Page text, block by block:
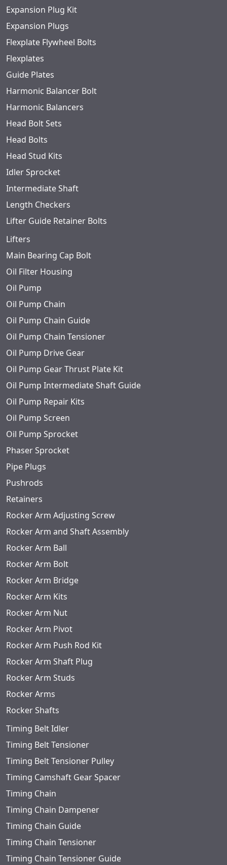
Expansion Plug Kit
Expansion Plugs
Flexplate Flywheel Bolts
Flexplates
Guide Plates
Harmonic Balancer Bolt
Harmonic Balancers
Head Bolt Sets
Head Bolts
Head Stud Kits
Idler Sprocket
Intermediate Shaft
Length Checkers
Lifter Guide Retainer Bolts
Lifters
Main Bearing Cap Bolt
Oil Filter Housing
Oil Pump
Oil Pump Chain
Oil Pump Chain Guide
Oil Pump Chain Tensioner
Oil Pump Drive Gear
Oil Pump Gear Thrust Plate Kit
Oil Pump Intermediate Shaft Guide
Oil Pump Repair Kits
Oil Pump Screen
Oil Pump Sprocket
Phaser Sprocket
Pipe Plugs
Pushrods
Retainers
Rocker Arm Adjusting Screw
Rocker Arm and Shaft Assembly
Rocker Arm Ball
Rocker Arm Bolt
Rocker Arm Bridge
Rocker Arm Kits
Rocker Arm Nut
Rocker Arm Pivot
Rocker Arm Push Rod Kit
Rocker Arm Shaft Plug
Rocker Arm Studs
Rocker Arms
Rocker Shafts
Timing Belt Idler
Timing Belt Tensioner
Timing Belt Tensioner Pulley
Timing Camshaft Gear Spacer
Timing Chain
Timing Chain Dampener
Timing Chain Guide
Timing Chain Tensioner
Timing Chain Tensioner Guide